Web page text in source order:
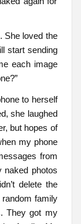
She loved the
start sending
each image
to herself
she laughed
but hopes of
my phone
from
naked photos
delete the
family
They got my